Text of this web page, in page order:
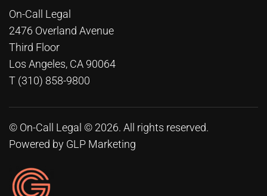
On-Call Legal
2476 Overland Avenue
Third Floor
Los Angeles, CA 90064
T (310) 858-9800
© On-Call Legal © 2026. All rights reserved.
Powered by GLP Marketing